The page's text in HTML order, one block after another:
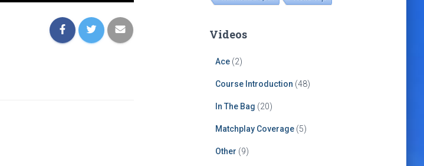
Videos
Ace(2)
Course Introduction (48)
In The Bag (20)
Matchplay Coverage(5)
Other (9)